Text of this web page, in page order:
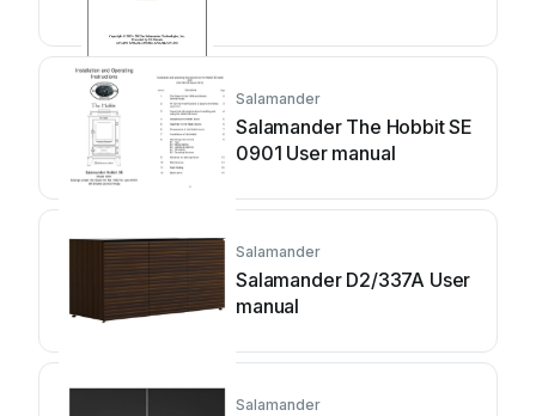
Salamander
Salamander The Hobbit SE
0901 User manual
Salamander
Salamander D2/337A User
manual
Salamander